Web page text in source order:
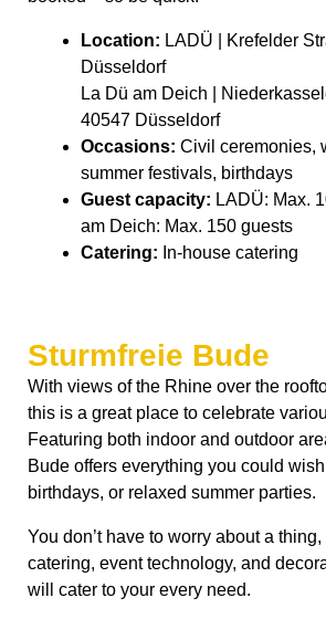
Location: LADÜ | Krefelder
Düsseldorf
La Dü am Deich |
40547 Düsseldorf
Occasions: Civil ceremonies,
summer festivals, birthdays
Guest capacity: LADÜ: Max.
am Deich: Max. 150 guests
Catering: In-house catering
Sturmfreie Bude
With views of the Rhine over the
this is a great place to celebrate
Featuring both indoor and outdoor
Bude offers everything you could
birthdays, or relaxed summer parties.
You don’t have to worry about a
catering, event technology, and
will cater to your every need.